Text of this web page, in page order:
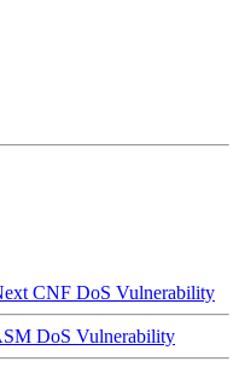
CNF DoS Vulnerability
DoS Vulnerability